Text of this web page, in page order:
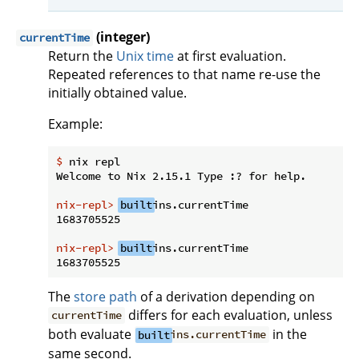
currentTime (integer)
Return the Unix timeat first evaluation.
Repeated references to that name re-use the
initially obtained value.
Example:
$ nix repl
nix-repl> builtins.currentTime
nix-repl> builtins.currentTime
Thestore path of a derivation depending on
currentTime differs for each evaluation, unless
both evaluate builtins.currentTime in the
same second.